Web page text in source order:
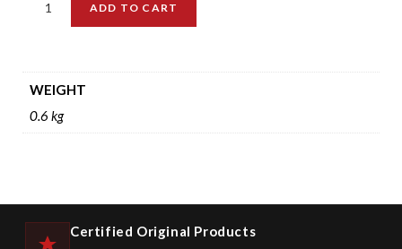
ADD TO CART
WEIGHT
0.6 kg
Certified Original Products